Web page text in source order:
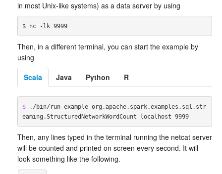
in most Unix-like systems) as a data server by using
Then, in a different terminal, you can start the example by
using
Scala
Java Python R
$
./bin/run-example org.apache.spark.examples.sql.str
eaming.StructuredNetworkWordCount localhost 9999
Then, any lines typed in the terminal running the netcat server
will be counted and printed on screen every second. It will
look something like the following.